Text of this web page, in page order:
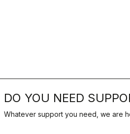
DO YOU NEED
Whatever support you need, we are